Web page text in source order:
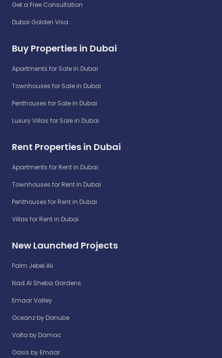
Get a Free Consultation
Dubai Golden Visa
Buy Properties in Dubai
Apartments for Sale in Dubai
Townhouses for Sale in Dubai
Penthouses for Sale in Dubai
Luxury Villas for Sale in Dubai
Rent Properties in Dubai
Apartments for Rent in Dubai
Townhouses for Rent in Dubai
Penthouses for Rent in Dubai
Villas for Rent in Dubai
New Launched Projects
Palm Jebel Ali
Nad Al Sheba Gardens
Emaar Valley
Oceanz by Danube
Volta by Damac
Oasis by Emaar